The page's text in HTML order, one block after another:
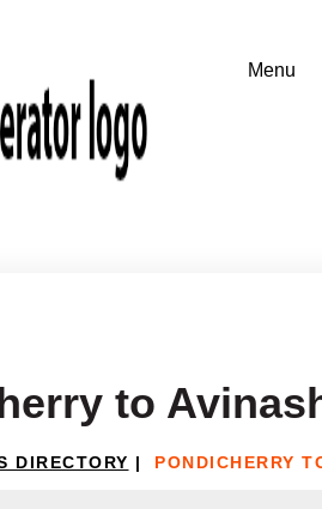
to
DIRECTORY | PONDICHERRY